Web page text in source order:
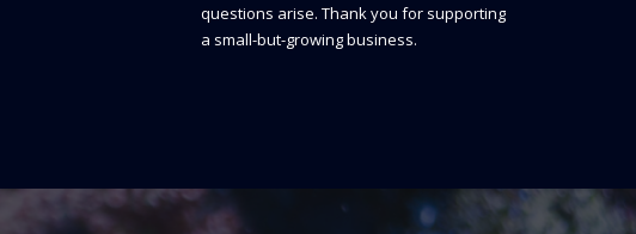
questions arise. Thank you for supporting
a small-but-growing business.